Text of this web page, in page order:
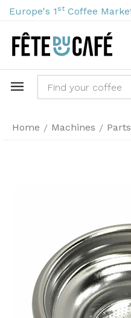
Europe's 1 st Coffee
Home / Machines / Parts